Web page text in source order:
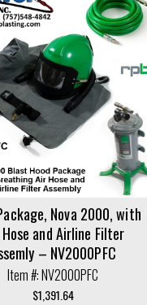
Nova 2000, with
Hose and Airline Filter
– NV2000PFC
Item #: NV2000PFC
$1,391.64